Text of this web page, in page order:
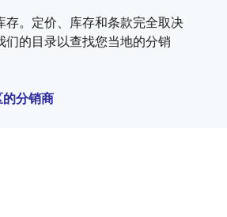
存。定价、库存和条款完全取决
们的目录以查找您当地的分销
分销商